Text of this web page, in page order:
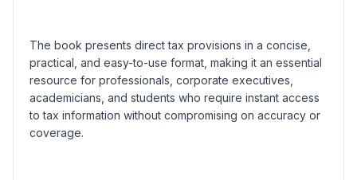
The book presents direct tax provisions in a concise,
practical, and easy-to-use format, making it an essential
resource for professionals, corporate executives,
academicians, and students who require instant access
to tax information without compromising on accuracy or
coverage.